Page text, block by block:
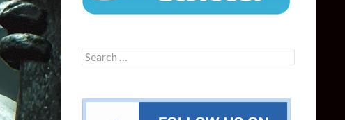
Search
for: